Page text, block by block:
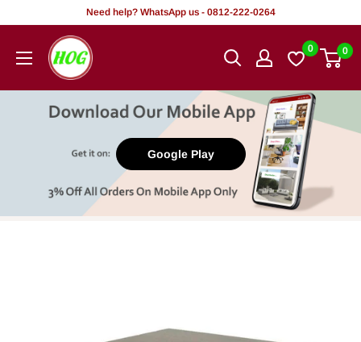
content
Need help? WhatsApp us - 0812-222-0264
HOG
-
Office.
0 0
Google Play